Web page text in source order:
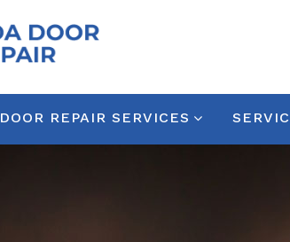
DOOR REPAIR SERVICES